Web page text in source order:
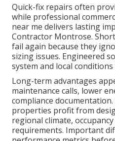
Quick-fix repairs often
while professional
near me delivers lasting
Contractor Montrose.
fail again because they
sizing issues. Engineered
system and local
Long-term advantages
maintenance calls, lower
compliance
properties profit from
regional climate,
requirements. Important